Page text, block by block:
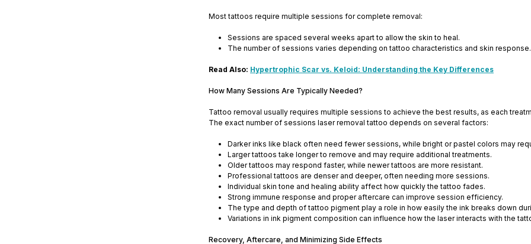
Most tattoos require multiple sessions for complete removal:
Sessions are spaced several weeks apart to allow the skin to heal.
The number of sessions varies depending on tattoo characteristics and skin response.
Read Also: Hypertrophic Scar vs. Keloid: Understanding the Key Differences
How Many Sessions Are Typically Needed?
Tattoo removal usually requires multiple sessions to achieve the best results, as each
The exact number of sessions laser removal tattoo depends on several factors:
Darker inks like black often need fewer sessions, while bright or pastel colors may
Larger tattoos take longer to remove and may require additional treatments.
Older tattoos may respond faster, while newer tattoos are more resistant.
Professional tattoos are denser and deeper, often needing more sessions.
Individual skin tone and healing ability affect how quickly the tattoo fades.
Strong immune response and proper aftercare can improve session efficiency.
The type and depth of tattoo pigment play a role in how easily the ink breaks down
Variations in ink pigment composition can influence how the laser interacts with the
Recovery, Aftercare, and Minimizing Side Effects